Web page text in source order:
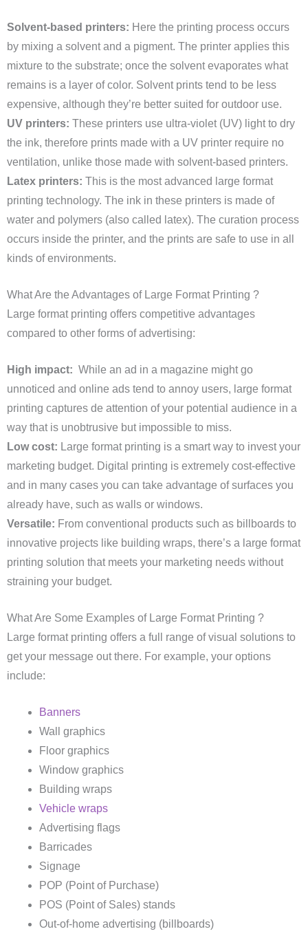
Solvent-based printers: Here the printing process occurs
by mixing a solvent and a pigment. The printer applies this
mixture to the substrate; once the solvent evaporates what
remains is a layer of color. Solvent prints tend to be less
expensive, although they’re better suited for outdoor use.
UV printers: These printers use ultra-violet (UV) light to dry
the ink, therefore prints made with a UV printer require no
ventilation, unlike those made with solvent-based printers.
Latex printers: This is the most advanced large format
printing technology. The ink in these printers is made of
water and polymers (also called latex). The curation process
occurs inside the printer, and the prints are safe to use in all
kinds of environments.
What Are the Advantages of Large Format Printing ?
Large format printing offers competitive advantages
compared to other forms of advertising:
High impact: While an ad in a magazine might go
unnoticed and online ads tend to annoy users, large format
printing captures de attention of your potential audience in a
way that is unobtrusive but impossible to miss.
Low cost: Large format printing is a smart way to invest your
marketing budget. Digital printing is extremely cost-effective
and in many cases you can take advantage of surfaces you
already have, such as walls or windows.
Versatile: From conventional products such as billboards to
innovative projects like building wraps, there’s a large format
printing solution that meets your marketing needs without
straining your budget.
What Are Some Examples of Large Format Printing ?
Large format printing offers a full range of visual solutions to
get your message out there. For example, your options
include:
Banners
Wall graphics
Floor graphics
Window graphics
Building wraps
Vehicle wraps
Advertising flags
Barricades
Signage
POP (Point of Purchase)
POS (Point of Sales) stands
Out-of-home advertising (billboards)